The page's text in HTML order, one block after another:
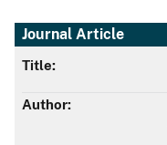
Journal Article
Title:
Author: